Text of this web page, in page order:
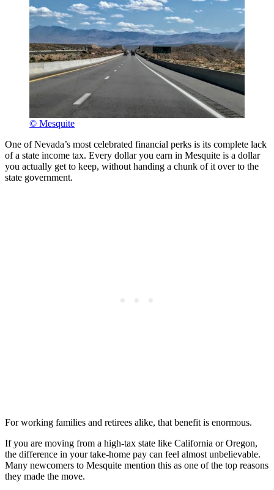
© Mesquite
One of Nevada’s most celebrated financial perks is its complete lack
of a state income tax. Every dollar you earn in Mesquite is a dollar
you actually get to keep, without handing a chunk of it over to the
state government.
For working families and retirees alike, that benefit is enormous.
If you are moving from a high-tax state like California or Oregon,
the difference in your take-home pay can feel almost unbelievable.
Many newcomers to Mesquite mention this as one of the top reasons
they made the move.